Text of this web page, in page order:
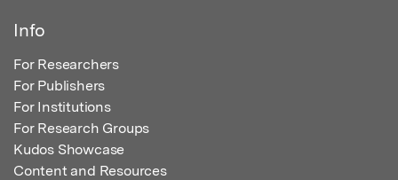
Info
For Researchers
For Publishers
For Institutions
For Research Groups
Kudos Showcase
Content and Resources